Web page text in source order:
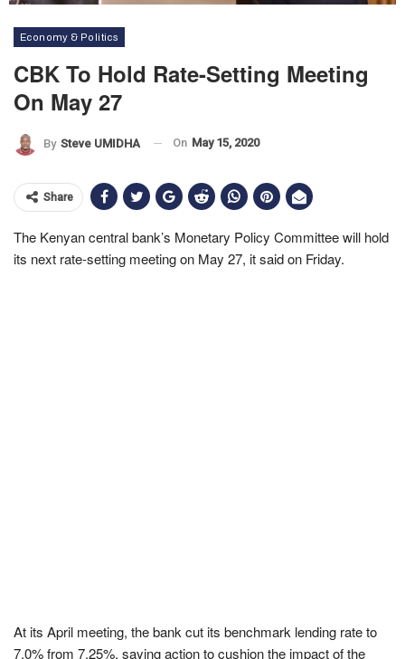
Economy & Politics
CBK To Hold Rate-Setting Meeting
On May 27
By Steve UMIDHA On May 15, 2020
Share
The Kenyan central bank’s Monetary Policy Committee will hold
its next rate-setting meeting on May 27, it said on Friday.
At its April meeting, the bank cut its benchmark lending rate to
7.0% from 7.25%, saying action to cushion the impact of the